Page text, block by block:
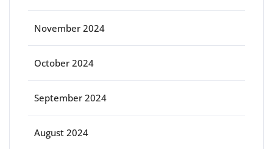
November 2024
October 2024
September 2024
August 2024